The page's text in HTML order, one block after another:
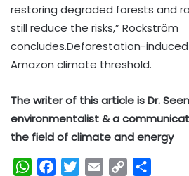
restoring degraded forests and
still reduce the risks,” Rockström
concludes.Deforestation-induced
Amazon climate threshold.
The writer of this article is Dr.
environmentalist & a
the field of climate and energy
W